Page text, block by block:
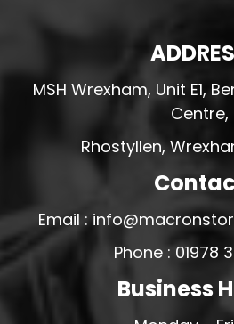
MSH Wrexham, Unit E1,
Centre,
Rhostyllen,
Email :
Phone : 01978
Business